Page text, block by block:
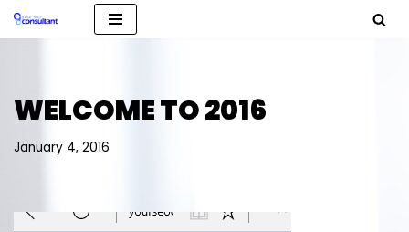
WELCOME TO 2016
January 4, 2016